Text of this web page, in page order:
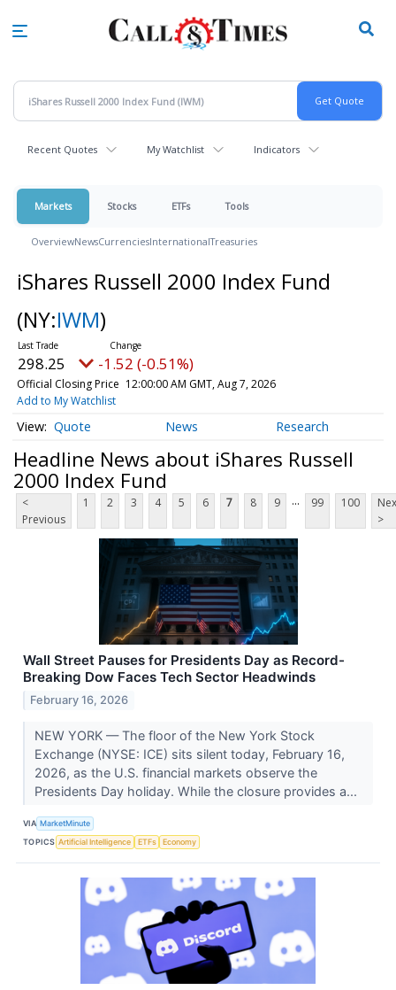
Recent Quotes My Watchlist Indicators
Markets Stocks ETFs Tools
OverviewNewsCurrenciesInternationalTreasuries
iShares Russell 2000 Index Fund
(NY:IWM)
298.25 -1.52 (-0.51%)
Official Closing Price 12:00:00 AM GMT, Aug 7, 2026
Add to My Watchlist
Quote News Research
Headline News about iShares Russell
2000 Index Fund
<
Previous
1 2 3 4 5 6 7 8 9 ... 99 100
>
Wall Street Pauses for Presidents Day as Record-
Breaking Dow Faces Tech Sector Headwinds
February 16, 2026
NEW YORK — The floor of the New York Stock
Exchange (NYSE: ICE) sits silent today, February 16,
2026, as the U.S. financial markets observe the
Presidents Day holiday. While the closure provides a...
VIA MarketMinute
TOPICS Artificial Intelligence ETFs Economy